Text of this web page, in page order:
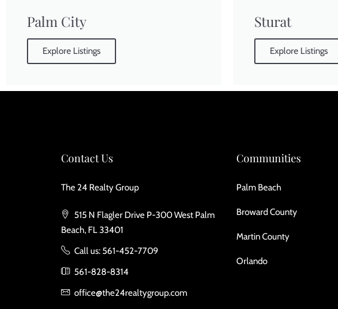
Palm City
Explore Listings
Sturat
Explore Listings
Contact Us
The 24 Realty Group
515 N Flagler Drive P-300 West Palm
Beach, FL 33401
Call us: 561-452-7709
561-828-8314
office@the24realtygroup.com
Communities
Palm Beach
Broward County
Martin County
Orlando